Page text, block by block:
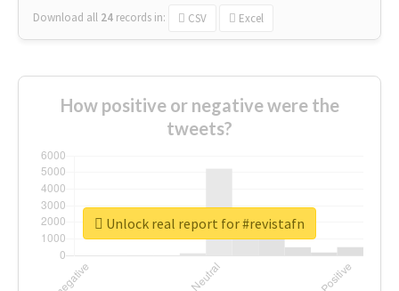
Download all 24 records in: CSV Excel
How positive or negative were the
tweets?
Unlock real report for #revistafn